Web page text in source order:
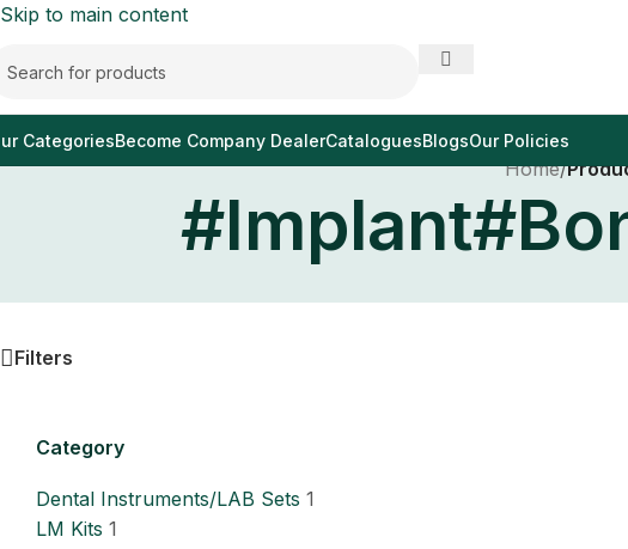
Skip to main content
CategoriesBecome Company DealerCataloguesBlogsOur Policies
Home/
Filters
Category
Dental Instruments/LAB Sets 1
LM Kits 1